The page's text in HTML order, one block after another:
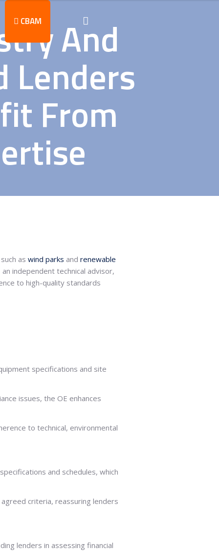
CBAM And
Lenders
From
as wind parks and renewable
an independent technical advisor,
to high-quality standards
specifications and site
issues, the OE enhances
to technical, environmental
and schedules, which
criteria, reassuring lenders
lenders in assessing financial